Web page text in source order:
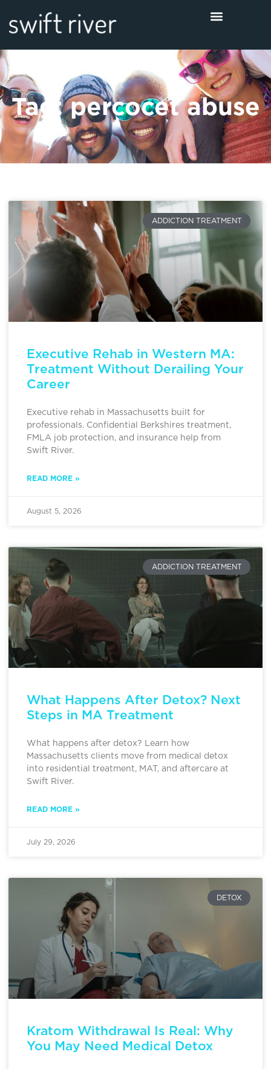
Tag: percocet abuse
ADDICTION TREATMENT
Executive Rehab in Western MA:
Treatment Without Derailing Your
Career
Executive rehab in Massachusetts built for
professionals. Confidential Berkshires treatment,
FMLA job protection, and insurance help from
Swift River.
READ MORE »
August 5, 2026
ADDICTION TREATMENT
What Happens After Detox? Next
Steps in MA Treatment
What happens after detox? Learn how
Massachusetts clients move from medical detox
into residential treatment, MAT, and aftercare at
Swift River.
READ MORE »
July 29, 2026
DETOX
Kratom Withdrawal Is Real: Why
You May Need Medical Detox